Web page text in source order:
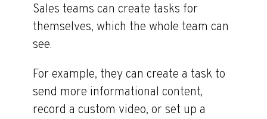
Sales teams can create tasks for
themselves, which the whole team can
see.
For example, they can create a task to
send more informational content,
record a custom video, or set up a